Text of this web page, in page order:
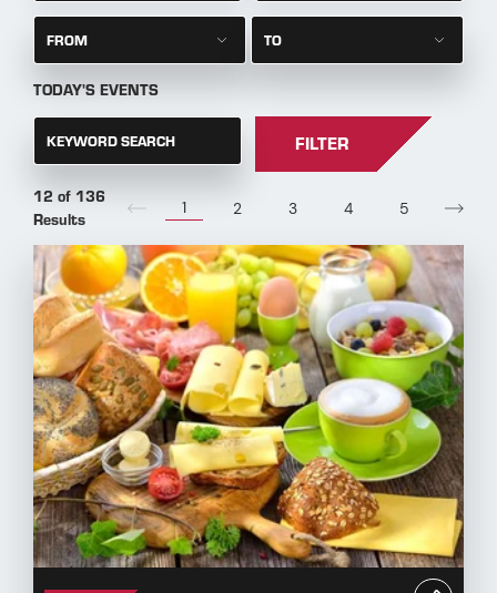
FROM TO
TODAY'S EVENTS
KEYWORD SEARCH FILTER
12 of 136
Results
1 2 3 4 5